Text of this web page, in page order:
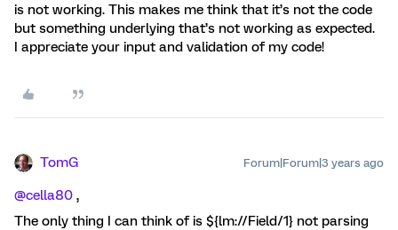
is not working. This makes me think that it’s not the code
but something underlying that’s not working as expected.
I appreciate your input and validation of my code!
TomG Forum|Forum|3 years ago
@cella80 ,
The only thing I can think of is ${lm://Field/1} not parsing